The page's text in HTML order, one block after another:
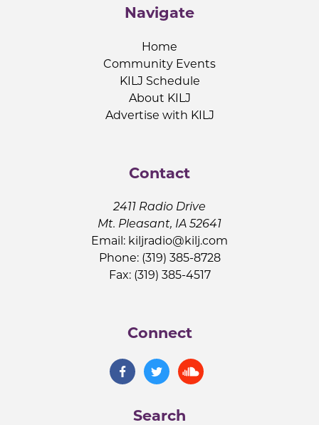
Navigate
Home
Community Events
KILJ Schedule
About KILJ
Advertise with KILJ
Contact
2411 Radio Drive
Mt. Pleasant, IA 52641
Email: kiljradio@kilj.com
Phone: (319) 385-8728
Fax: (319) 385-4517
Connect
Search